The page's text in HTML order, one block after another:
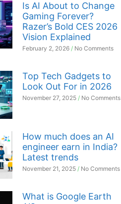
Is AI About to Change
Gaming Forever?
Razer’s Bold CES 2026
Vision Explained
February 2, 2026 No Comments
Top Tech Gadgets to
Look Out For in 2026
November 27, 2025 No Comments
How much does an AI
engineer earn in India?
Latest trends
November 21, 2025 No Comments
What is Google Earth